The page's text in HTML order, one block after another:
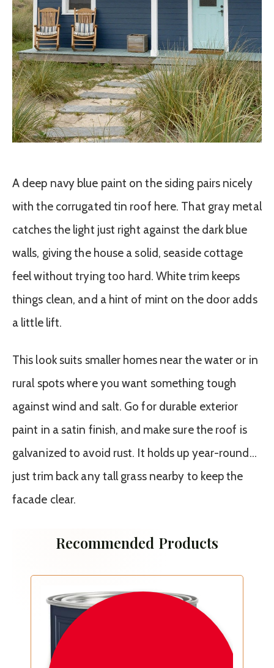
A deep navy blue paint on the siding pairs nicely
with the corrugated tin roof here. That gray metal
catches the light just right against the dark blue
walls, giving the house a solid, seaside cottage
feel without trying too hard. White trim keeps
things clean, and a hint of mint on the door adds
a little lift.
This look suits smaller homes near the water or in
rural spots where you want something tough
against wind and salt. Go for durable exterior
paint in a satin finish, and make sure the roof is
galvanized to avoid rust. It holds up year-round…
just trim back any tall grass nearby to keep the
facade clear.
Recommended Products